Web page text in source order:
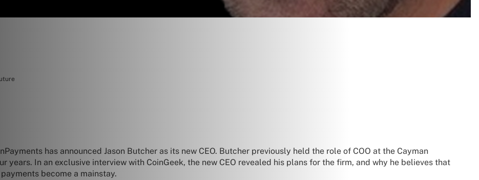
has announced Jason Butcher as its new CEO. Butcher previously held the role of COO at the Cayman
years. In an exclusive interview with CoinGeek, the new CEO revealed his plans for the firm, and why he believes that
become a mainstay.